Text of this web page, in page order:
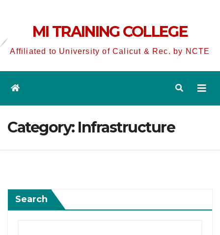
MI TRAINING COLLEGE
Affiliated to University of Calicut & Rec. by NCTE
Category: Infrastructure
Search